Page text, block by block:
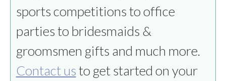
sports competitions to office
parties to bridesmaids &
groomsmen gifts and much more.
Contact usto get started on your